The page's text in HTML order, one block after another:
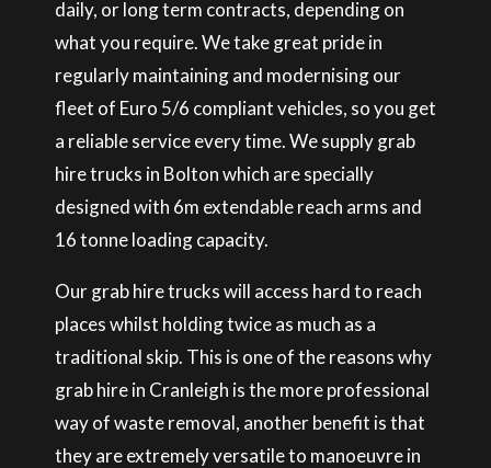
daily, or long term contracts, depending on
what you require. We take great pride in
regularly maintaining and modernising our
fleet of Euro 5/6 compliant vehicles, so you get
a reliable service every time. We supply grab
hire trucks in Bolton which are specially
designed with 6m extendable reach arms and
16 tonne loading capacity.
Our grab hire trucks will access hard to reach
places whilst holding twice as much as a
traditional skip. This is one of the reasons why
grab hire in Cranleigh is the more professional
way of waste removal, another benefit is that
they are extremely versatile to manoeuvre in